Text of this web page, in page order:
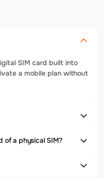
SIM card built into
a mobile plan without
of a physical SIM?